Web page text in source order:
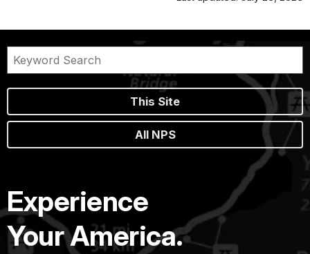
This Site
All NPS
Experience
Your America.